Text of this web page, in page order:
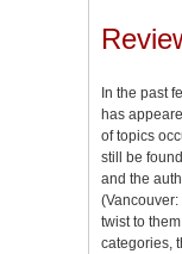
In the past
has
of topics
still be
and the
twist to
categories,